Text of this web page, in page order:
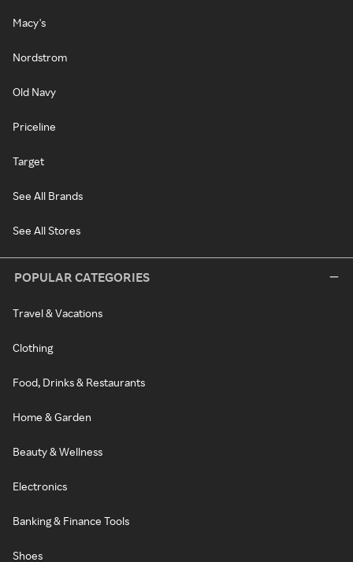
Macy's
Nordstrom
Old Navy
Priceline
Target
See All Brands
See All Stores
POPULAR CATEGORIES
Travel & Vacations
Clothing
Food, Drinks & Restaurants
Home & Garden
Beauty & Wellness
Electronics
Banking & Finance Tools
Shoes